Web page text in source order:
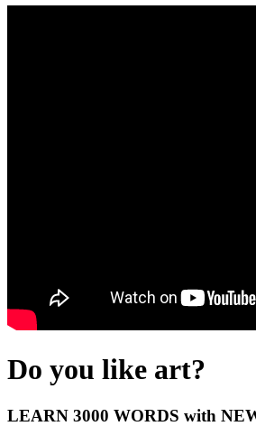
Do you like art?
LEARN 3000 WORDS with